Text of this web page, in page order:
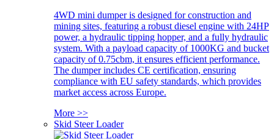
4WD mini dumper is designed for construction and
mining sites, featuring a robust diesel engine with 24HP
power, a hydraulic tipping hopper, and a fully hydraulic
system. With a payload capacity of 1000KG and bucket
capacity of 0.75cbm, it ensures efficient performance.
The dumper includes CE certification, ensuring
compliance with EU safety standards, which provides
market access across Europe.
More >>
Skid Steer Loader